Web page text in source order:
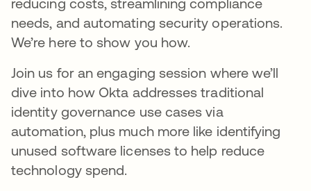
needs, and automating security operations.
We’re here to show you how.
Join us for an engaging session where we’ll
dive into how Okta addresses traditional
identity governance use cases via
automation, plus much more like identifying
unused software licenses to help reduce
technology spend.